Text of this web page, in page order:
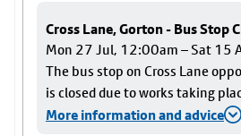
Cross Lane, Gorton - Bus Stop
Mon 27 Jul, 12:00am – Sat 15
The bus stop on Cross Lane
is closed due to works taking
More information and advice